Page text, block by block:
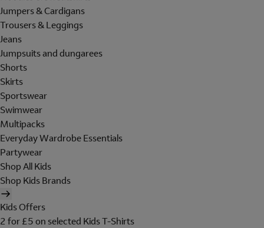
Jumpers & Cardigans
Trousers & Leggings
Jeans
Jumpsuits and dungarees
Shorts
Skirts
Sportswear
Swimwear
Multipacks
Everyday Wardrobe Essentials
Partywear
Shop All Kids
Shop Kids Brands
Kids Offers
2 for £5 on selected Kids T-Shirts